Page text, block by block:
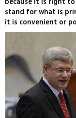
stand for what is
it is convenient or